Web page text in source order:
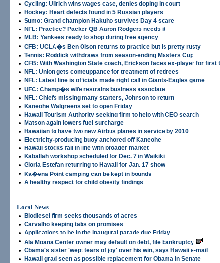
• Cycling: Ullrich wins wages case, denies doping in court
• Hockey: Heart defects found in 5 Russian players
• Sumo: Grand champion Hakuho survives Day 4 scare
• NFL: Practice? Packer QB Aaron Rodgers needs it
• MLB: Yankees ready to shop during free agency
• CFB: UCLA�s Ben Olson returns to practice but is pretty rusty
• Tennis: Roddick withdraws from season-ending Masters Cup
• CFB: With Washington State coach, Erickson faces ex-player for first
• NFL: Union gets comeuppance for treatment of retirees
• NFL: Latest line is officials made right call in Giants-Eagles game
• UFC: Champ�s wife restrains business associate
• NFL: Chiefs missing many starters, Johnson to return
• Kaneohe Walgreens set to open Friday
• Hawaii Tourism Authority seeking firm to help with CEO search
• Matson again lowers fuel surcharge
• Hawaiian to have two new Airbus planes in service by 2010
• Electricity-producing buoy anchored off Kaneohe
• Hawaii stocks fall in line with broader market
• Kaballah workshop scheduled for Dec. 7 in Waikiki
• Gloria Estefan returning to Hawaii for Jan. 17 show
• Ka�ena Point camping can be kept in bounds
• A healthy respect for child obesity findings
.
Local News
•
Biodiesel firm seeks thousands of acres
• Carvalho keeping tabs on promises
• Applications to be in the inaugural parade due Friday
• Ala Moana Center owner may default on debt, file bankruptcy
• Obama's sister 'wept tears of joy' over his win, says Hawaii e-mail
• Hawaii grad seen as possible replacement for Obama in Senate